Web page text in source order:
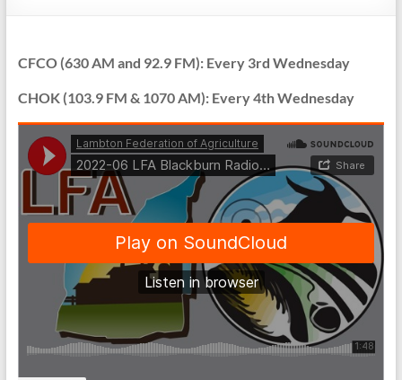
do
working
for
Farmers”.
CFCO (630 AM and 92.9 FM): Every 3rd Wednesday
CHOK (103.9 FM & 1070 AM): Every 4th Wednesday